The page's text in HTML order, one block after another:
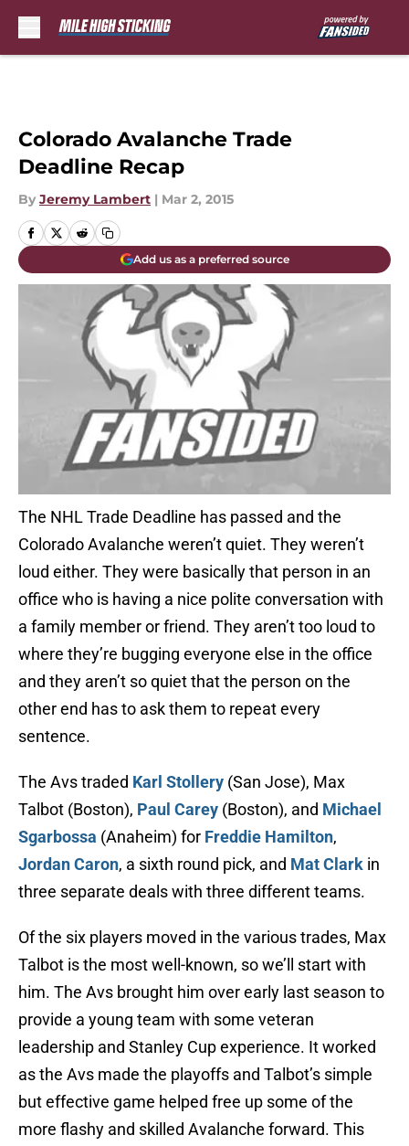
Colorado Avalanche Trade
Deadline Recap
By Jeremy Lambert | Mar 2, 2015
Add us as a preferred source
The NHL Trade Deadline has passed and the
Colorado Avalanche weren’t quiet. They weren’t
loud either. They were basically that person in an
office who is having a nice polite conversation with
a family member or friend. They aren’t too loud to
where they’re bugging everyone else in the office
and they aren’t so quiet that the person on the
other end has to ask them to repeat every
sentence.
The Avs traded Karl Stollery (San Jose), Max
Talbot (Boston), Paul Carey (Boston), and Michael
Sgarbossa (Anaheim) for Freddie Hamilton,
Jordan Caron, a sixth round pick, and Mat Clark in
three separate deals with three different teams.
Of the six players moved in the various trades, Max
Talbot is the most well-known, so we’ll start with
him. The Avs brought him over early last season to
provide a young team with some veteran
leadership and Stanley Cup experience. It worked
as the Avs made the playoffs and Talbot’s simple
but effective game helped free up some of the
more flashy and skilled Avalanche forward. This